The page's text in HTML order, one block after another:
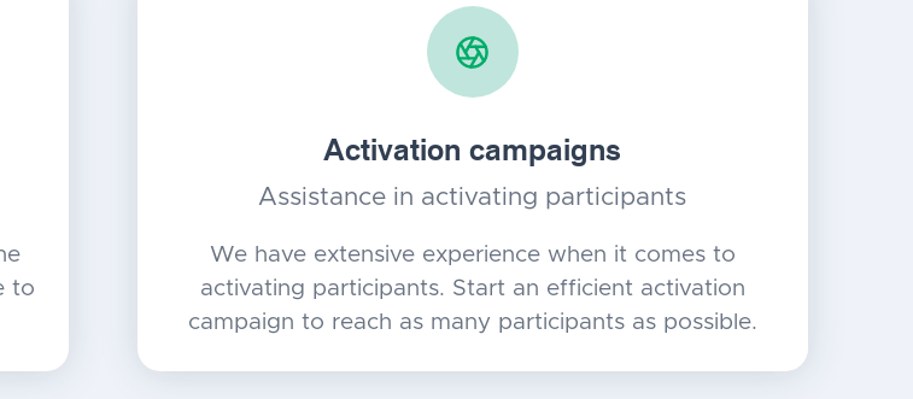
to
Activation campaigns
Assistance in activating participants
We have extensive experience when it comes to
activating participants. Start an efficient activation
campaign to reach as many participants as possible.